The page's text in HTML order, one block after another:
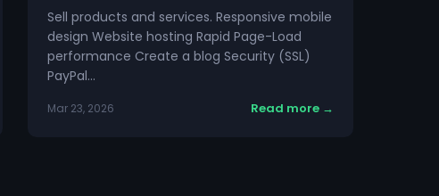
Sell products and services. Responsive mobile
design Website hosting Rapid Page-Load
performance Create a blog Security (SSL)
PayPal…
Mar 23, 2026 Read more →